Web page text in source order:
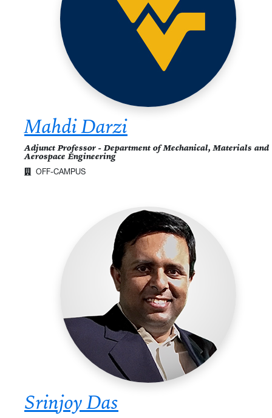
Mahdi Darzi
Adjunct Professor - Department of Mechanical, Materials and
Aerospace Engineering
OFF-CAMPUS
Srinjoy Das